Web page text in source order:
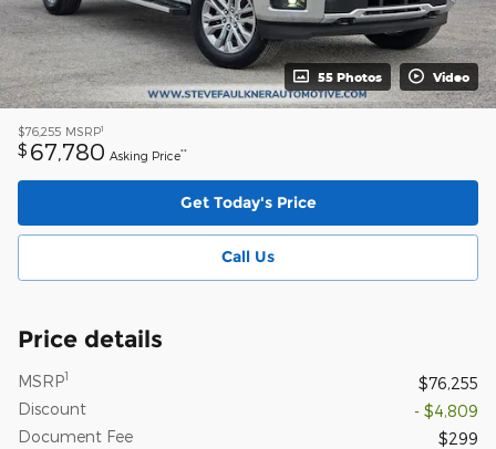
55 Photos Video
$76,255 MSRP1
$ 67,780 Asking Price**
Get Today's Price
Call Us
Price details
MSRP1
$76,255
Discount
- $4,809
Document Fee
$299